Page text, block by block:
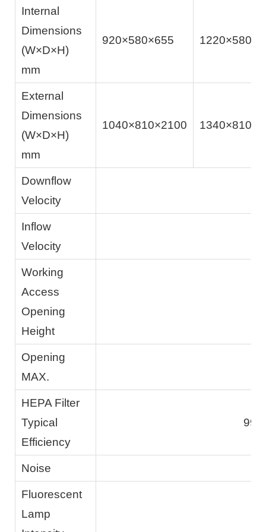
Internal
Dimensions
(W×D×H)
mm
920×580×655
External
Dimensions
(W×D×H)
mm
1040×810×2100
Downflow
Velocity
Inflow
Velocity
Working
Access
Opening
Height
Opening
MAX.
HEPA Filter
Typical
Efficiency
Noise
Fluorescent
Lamp